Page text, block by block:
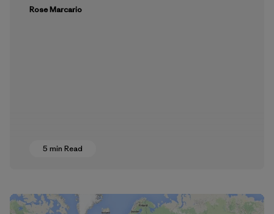
Rose Marcario
5 min Read